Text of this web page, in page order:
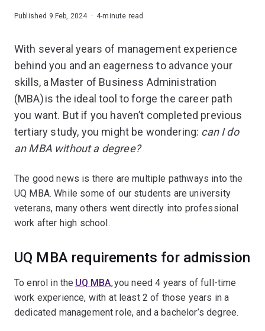
Published 9 Feb, 2024 · 4-minute read
With several years of management experience
behind you and an eagerness to advance your
skills, a Master of Business Administration
(MBA) is the ideal tool to forge the career path
you want. But if you haven’t completed previous
tertiary study, you might be wondering: can I do
an MBA without a degree?
The good news is there are multiple pathways into the
UQ MBA. While some of our students are university
veterans, many others went directly into professional
work after high school.
UQ MBA requirements for admission
To enrol in the UQ MBA, you need 4 years of full-time
work experience, with at least 2 of those years in a
dedicated management role, and a bachelor’s degree.